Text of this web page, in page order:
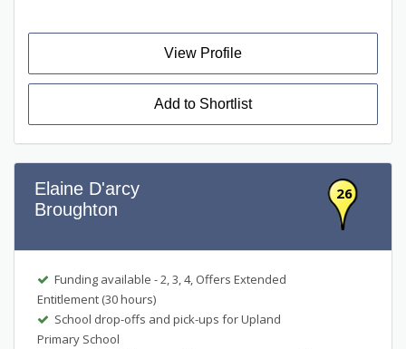
View Profile
Add to Shortlist
Elaine D'arcy
Broughton
26
Funding available - 2, 3, 4, Offers Extended
Entitlement (30 hours)
School drop-offs and pick-ups for Upland
Primary School